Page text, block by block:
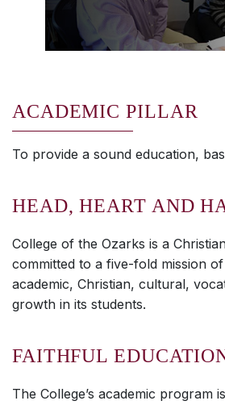
ACADEMIC PILLAR
To provide a sound education,
HEAD, HEART AND
College of the Ozarks is a
committed to a five-fold mission
academic, Christian, cultural,
growth in its students.
FAITHFUL
The College’s academic program